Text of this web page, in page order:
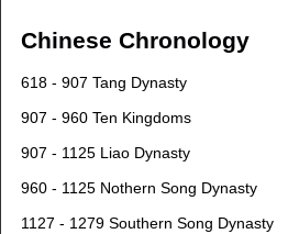
Chinese Chronology
618 - 907 Tang Dynasty
907 - 960 Ten Kingdoms
907 - 1125 Liao Dynasty
960 - 1125 Nothern Song Dynasty
1127 - 1279 Southern Song Dynasty